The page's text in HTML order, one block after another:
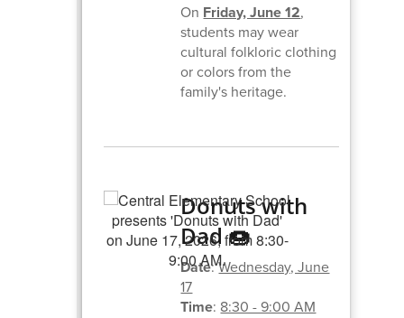
On Friday, June 12,
students may wear
cultural folkloric clothing
or colors from the
family's heritage.
Donuts with
Dad 🍩
Date:Wednesday, June
17
Time: 8:30 - 9:00 AM